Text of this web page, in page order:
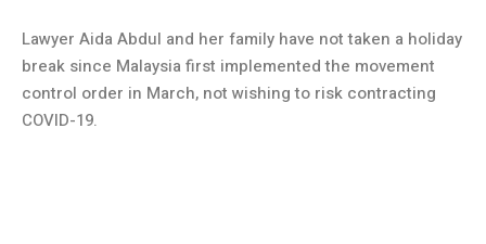
Lawyer Aida Abdul and her family have not taken a holiday
break since Malaysia first implemented the movement
control order in March, not wishing to risk contracting
COVID-19.